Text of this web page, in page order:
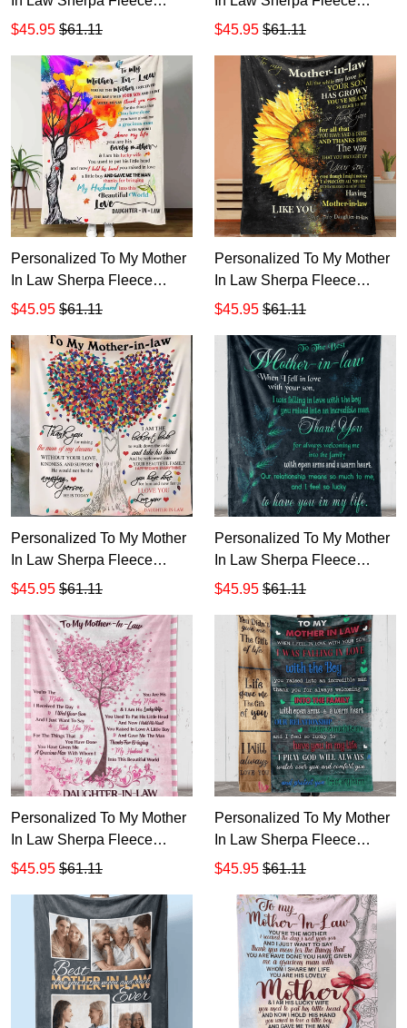
Blanket T543 1
$45.95 $61.11
Blanket T542 1
$45.95 $61.11
Personalized To My Mother
In Law Sherpa Fleece
Blanket T541
$45.95 $61.11
Personalized To My Mother
In Law Sherpa Fleece
Blanket T540
$45.95 $61.11
Personalized To My Mother
In Law Sherpa Fleece
Blanket T539
$45.95 $61.11
Personalized To My Mother
In Law Sherpa Fleece
Blanket T538
$45.95 $61.11
Personalized To My Mother
In Law Sherpa Fleece
Blanket T537
$45.95 $61.11
Personalized To My Mother
In Law Sherpa Fleece
Blanket T536
$45.95 $61.11